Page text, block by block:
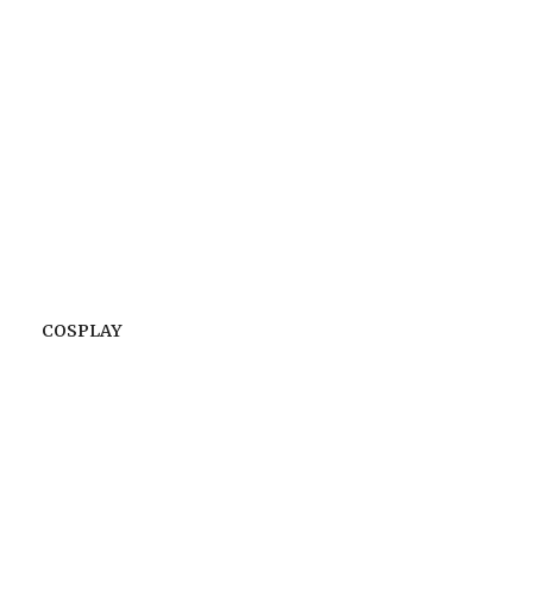
COSPLAY